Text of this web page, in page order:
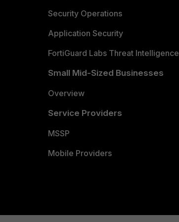
Security Operations
Application Security
FortiGuard Labs Threat Intelligence
Small Mid-Sized Businesses
Overview
Service Providers
MSSP
Mobile Providers